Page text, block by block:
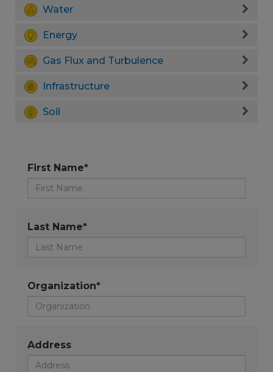
Water
Energy
Gas Flux and Turbulence
Infrastructure
Soil
First Name*
Last Name*
Organization*
Address